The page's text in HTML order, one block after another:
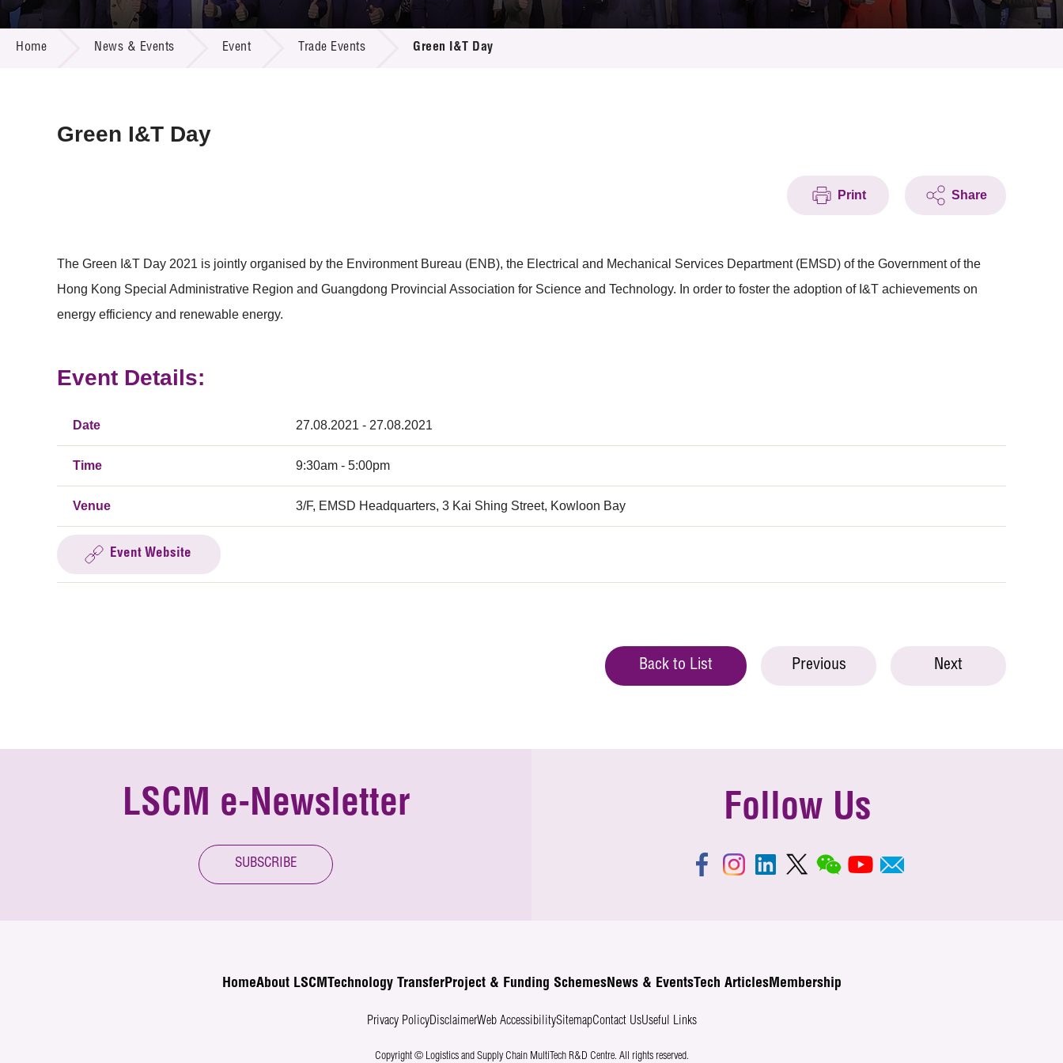
Call for Proposals
R&D Project Database
Resource Center
Multi-media
Home News & Events Event Trade Events Green I&T Day
Green I&T Day
Print Share
The Green I&T Day 2021 is jointly organised by the Environment Bureau (ENB), the Electrical and Mechanical Services Department (EMSD) of the Government of the
Hong Kong Special Administrative Region and Guangdong Provincial Association for Science and Technology. In order to foster the adoption of I&T achievements on
energy efficiency and renewable energy.
Event Details:
Date 27.08.2021 - 27.08.2021
Time 9:30am - 5:00pm
Venue 3/F, EMSD Headquarters, 3 Kai Shing Street, Kowloon Bay
Event Website
Back to List Previous Next
LSCM e-Newsletter
SUBSCRIBE
Follow Us
HomeAbout LSCM Technology TransferProject & Funding SchemesNews & EventsTech ArticlesMembership
Privacy PolicyDisclaimerWeb AccessibilitySitemapContact UsUseful Links
Copyright © Logistics and Supply Chain MultiTech R&D Centre. All rights reserved.